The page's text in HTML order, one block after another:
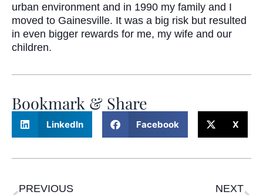
urban environment and in 1990 my family and I
moved to Gainesville. It was a big risk but resulted
in even bigger rewards for me, my wife and our
children.
Bookmark & Share
LinkedIn Facebook X
PREVIOUS
NEXT